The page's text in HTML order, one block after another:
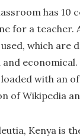
has 10
for a teacher.
which are
economical.
with an
of Wikipedia
Kenya is